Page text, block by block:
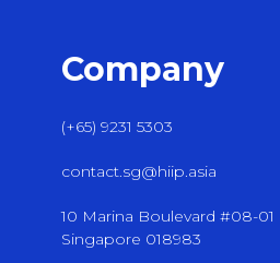
Company
(+65) 9231 5303
contact.sg@hiip.asia
10 Marina Boulevard #08-01
Singapore 018983